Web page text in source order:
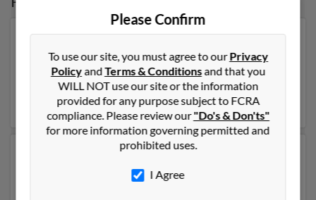
Jacksonville, Florida and may have previously resided
in Jacksonville, Florida. Wendel is 73 years of age and
may be related toLillie Washington. Run a full report
on this result to get more details on Wendel.
Another possible match for Wendel Washington is 48
years old and resides in Farmington Hills, Michigan.
Wendel may also have previously lived in Farmington
Please Confirm
To use our site, you must agree to ourPrivacy
PolicyandTerms & Conditionsand that you
WILL NOT use our site or the information
provided for any purpose subject to FCRA
compliance. Please review our"Do's & Don'ts"
for more information governing permitted and
prohibited uses.
I Agree